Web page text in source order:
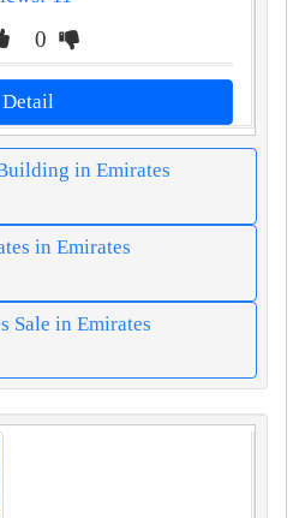
0
Detail
in Emirates
in Emirates
Sale in Emirates